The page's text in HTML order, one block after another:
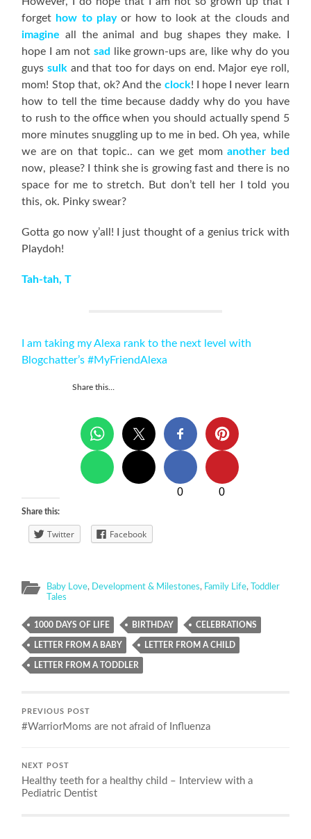
forget how to playor how to look at the clouds and
imagine all the animal and bug shapes they make. I
hope I am not sad
like grown-ups are, like why do you
guyssulk and that too for days on end. Major eye roll,
mom! Stop that, ok? And the clock! I hope I never learn
how to tell the time because daddy why do you have
to rush to the office when you should actually spend 5
more minutes snuggling up to me in bed. Oh yea, while
we are on that topic.. can we get momanother bed
now, please? I think she is growing fast and there is no
space for me to stretch. But don’t tell her I told you
this, ok. Pinky swear?
Gotta go now y’all! I just thought of a genius trick with
Playdoh!
Tah-tah, T
I am taking my Alexa rank to the next level with
Blogchatter’s #MyFriendAlexa
Share this…
0 0
Share this:
Twitter Facebook
Baby Love, Development & Milestones, Family Life,
Toddler
Tales
1000 DAYS OF LIFE BIRTHDAY CELEBRATIONS
LETTER FROM A BABY LETTER FROM A CHILD
LETTER FROM A TODDLER
PREVIOUS POST
#WarriorMoms are not afraid of Influenza
NEXT POST
Healthy teeth for a healthy child – Interview with a
Pediatric Dentist